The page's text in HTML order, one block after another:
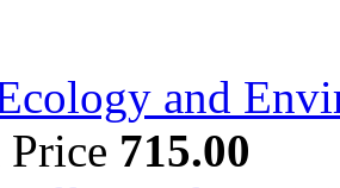
and
Price 715.00